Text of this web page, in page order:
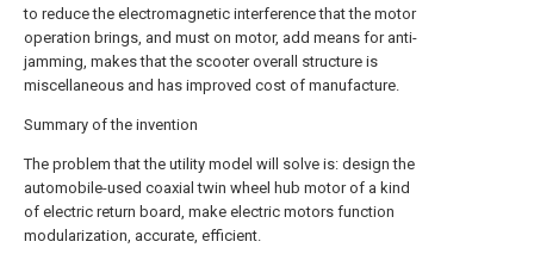
to reduce the electromagnetic interference that the motor
operation brings, and must on motor, add means for anti-
jamming, makes that the scooter overall structure is
miscellaneous and has improved cost of manufacture.
Summary of the invention
The problem that the utility model will solve is: design the
automobile-used coaxial twin wheel hub motor of a kind
of electric return board, make electric motors function
modularization, accurate, efficient.